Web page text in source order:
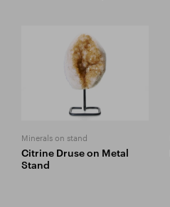
Minerals on stand
Citrine Druse on Metal
Stand